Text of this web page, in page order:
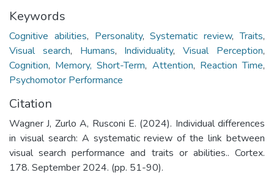
Keywords
Cognitive abilities, Personality,Systematic review,Traits,
Visual search, Humans, Individuality,Visual Perception,
Cognition, Memory, Short-Term, Attention, Reaction Time,
Psychomotor Performance
Citation
Wagner J, Zurlo A, Rusconi E. (2024). Individual differences
in visual search: A systematic review of the link between
visual search performance and traits or abilities.. Cortex.
178. September 2024. (pp. 51-90).